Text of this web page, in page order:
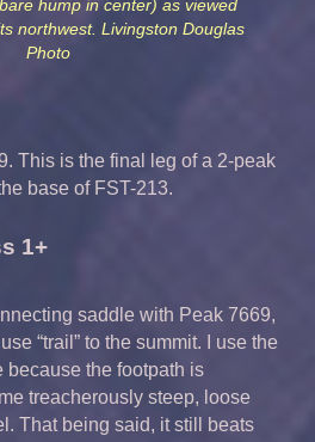
hump in center) as viewed
northwest. Livingston Douglas
Photo
This is the final leg of a 2-peak
base of FST-213.
1+
saddle with Peak 7669,
“trail” to the summit. I use the
because the footpath is
treacherously steep, loose
That being said, it still beats